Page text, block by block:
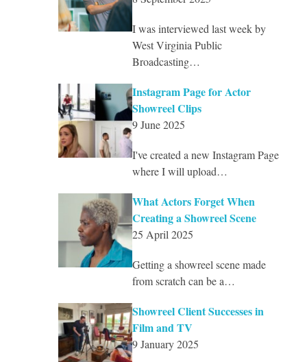
I was interviewed last week by
West Virginia Public
Broadcasting…
Instagram Page for Actor
Showreel Clips
9 June 2025
I've created a new Instagram Page
where I will upload…
What Actors Forget When
Creating a Showreel Scene
25 April 2025
Getting a showreel scene made
from scratch can be a…
Showreel Client Successes in
Film and TV
9 January 2025